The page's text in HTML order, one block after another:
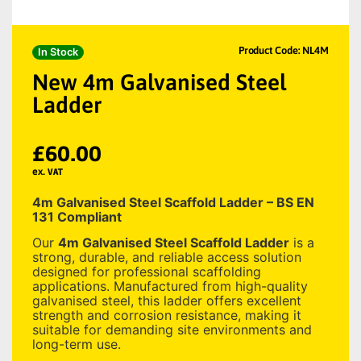
In Stock Product Code: NL4M
New 4m Galvanised Steel
Ladder
£60.00
ex. VAT
4m Galvanised Steel Scaffold Ladder – BS EN
131 Compliant
Our 4m Galvanised Steel Scaffold Ladder is a
strong, durable, and reliable access solution
designed for professional scaffolding
applications. Manufactured from high-quality
galvanised steel, this ladder offers excellent
strength and corrosion resistance, making it
suitable for demanding site environments and
long-term use.